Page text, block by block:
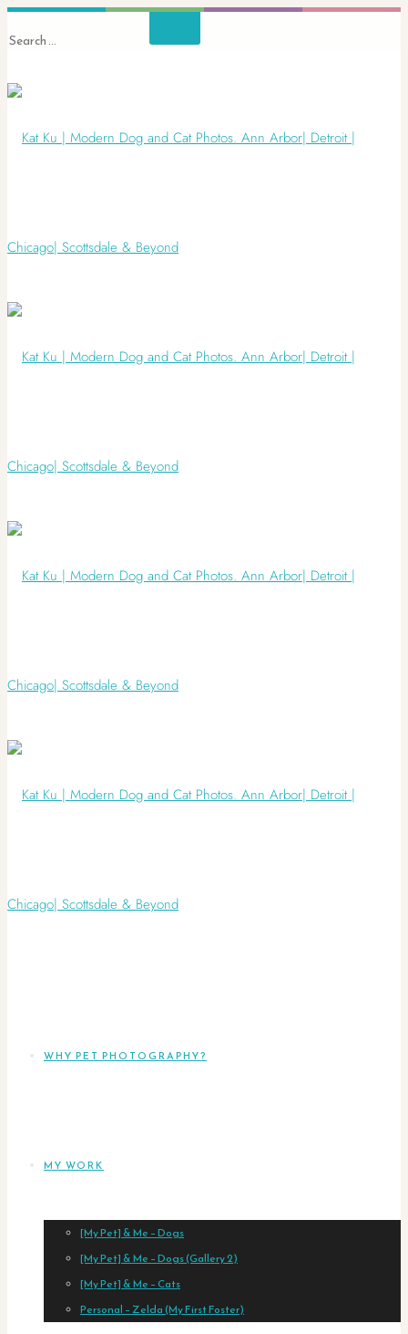
WHY PET PHOTOGRAPHY?
MY WORK
[My Pet] & Me – Dogs
[My Pet] & Me – Dogs (Gallery 2)
[My Pet] & Me – Cats
Personal – Zelda (My First Foster)